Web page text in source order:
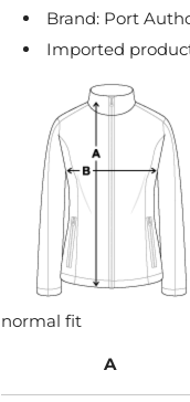
Brand: Port
Imported
normal fit
A